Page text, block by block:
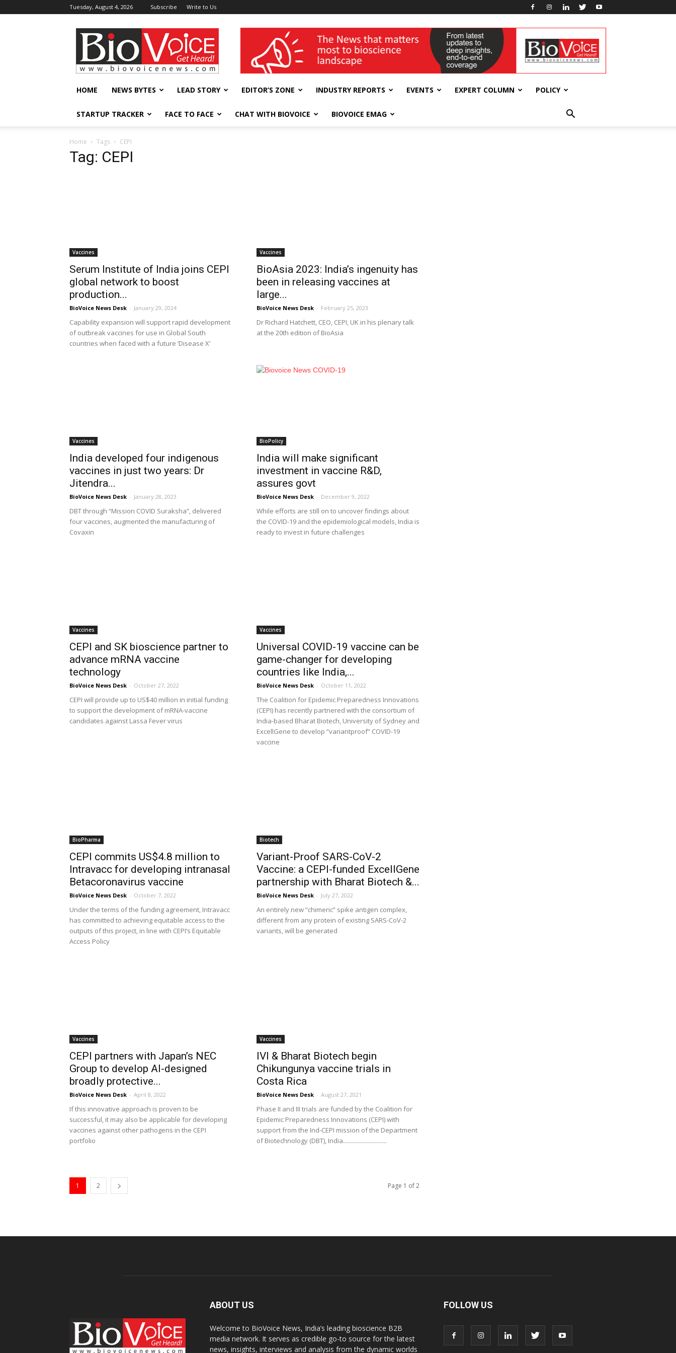
Tuesday, August 4, 2026 Subscribe Write to Us
BioVoiceNews wellness India Expo
HOME NEWS BYTES LEAD STORY EDITOR’S ZONE INDUSTRY REPORTS EVENTS EXPERT COLUMN POLICY
STARTUP TRACKER FACE TO FACE CHAT WITH BIOVOICE BIOVOICE EMAG
Home Tags CEPI
Tag: CEPI
Vaccines
Serum Institute of India joins CEPI
global network to boost
production...
BioVoice News Desk - January 29, 2024
Capability expansion will support rapid development
of outbreak vaccines for use in Global South
countries when faced with a future ‘Disease X’
Vaccines
BioAsia 2023: India’s ingenuity has
been in releasing vaccines at
large...
BioVoice News Desk - February 25, 2023
Dr Richard Hatchett, CEO, CEPI, UK in his plenary talk
at the 20th edition of BioAsia
Vaccines
India developed four indigenous
vaccines in just two years: Dr
Jitendra...
BioVoice News Desk - January 28, 2023
DBT through “Mission COVID Suraksha”, delivered
four vaccines, augmented the manufacturing of
Covaxin
BioPolicy
India will make significant
investment in vaccine R&D,
assures govt
BioVoice News Desk - December 9, 2022
While efforts are still on to uncover findings about
the COVID-19 and the epidemiological models, India is
ready to invest in future challenges
Vaccines
CEPI and SK bioscience partner to
advance mRNA vaccine
technology
BioVoice News Desk - October 27, 2022
CEPI will provide up to US$40 million in initial funding
to support the development of mRNA-vaccine
candidates against Lassa Fever virus
Vaccines
Universal COVID-19 vaccine can be
game-changer for developing
countries like India,...
BioVoice News Desk - October 11, 2022
The Coalition for Epidemic Preparedness Innovations
(CEPI) has recently partnered with the consortium of
India-based Bharat Biotech, University of Sydney and
ExcellGene to develop “variantproof” COVID-19
vaccine
BioPharma
CEPI commits US$4.8 million to
Intravacc for developing intranasal
Betacoronavirus vaccine
BioVoice News Desk - October 7, 2022
Under the terms of the funding agreement, Intravacc
has committed to achieving equitable access to the
outputs of this project, in line with CEPI’s Equitable
Access Policy
Biotech
Variant-Proof SARS-CoV-2
Vaccine: a CEPI-funded ExcellGene
partnership with Bharat Biotech &...
BioVoice News Desk - July 27, 2022
An entirely new “chimeric” spike antigen complex,
different from any protein of existing SARS-CoV-2
variants, will be generated
Vaccines
CEPI partners with Japan’s NEC
Group to develop AI-designed
broadly protective...
BioVoice News Desk - April 8, 2022
If this innovative approach is proven to be
successful, it may also be applicable for developing
vaccines against other pathogens in the CEPI
portfolio
Vaccines
IVI & Bharat Biotech begin
Chikungunya vaccine trials in
Costa Rica
BioVoice News Desk - August 27, 2021
Phase II and III trials are funded by the Coalition for
Epidemic Preparedness Innovations (CEPI) with
support from the Ind-CEPI mission of the Department
of Biotechnology (DBT), India.............................
1 2 Page 1 of 2
ABOUT US
Welcome to BioVoice News, India’s leading bioscience B2B
media network. It serves as credible go-to source for the latest
news, insights, interviews and analysis from the dynamic worlds
FOLLOW US